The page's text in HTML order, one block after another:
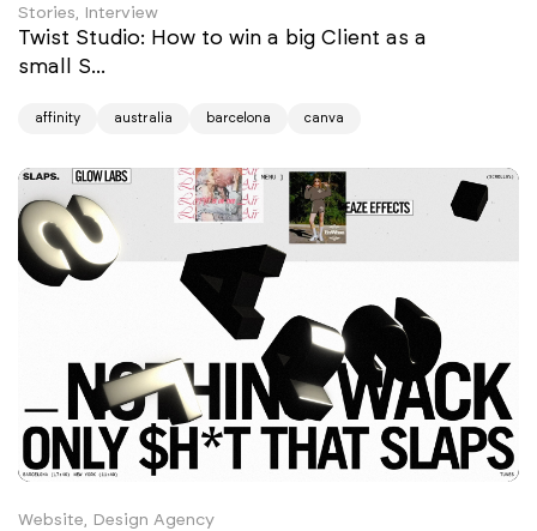
Stories, Interview
Twist Studio: How to win a big Client as a
small S...
affinity australia barcelona canva
Website, Design Agency